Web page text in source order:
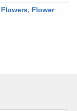
, Flower